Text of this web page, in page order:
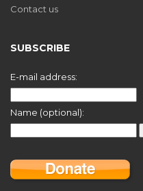
Contact us
SUBSCRIBE
E-mail address:
Name (optional):